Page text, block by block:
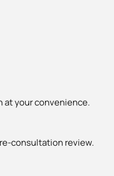
at your convenience.
consultation review.